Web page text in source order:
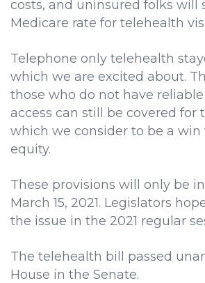
costs, and uninsured folks will
Medicare rate for telehealth
Telephone only telehealth
which we are excited about.
those who do not have
access can still be covered for
which we consider to be a win
equity.
These provisions will only be
March 15, 2021. Legislators
the issue in the 2021 regular
The telehealth bill passed
House in the Senate.